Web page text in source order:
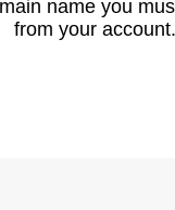
name you
from your